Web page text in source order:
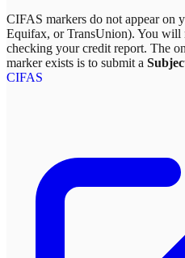
CIFAS markers do not appear on
Equifax, or TransUnion). You
checking your credit report. The
marker exists is to submit a
CIFAS